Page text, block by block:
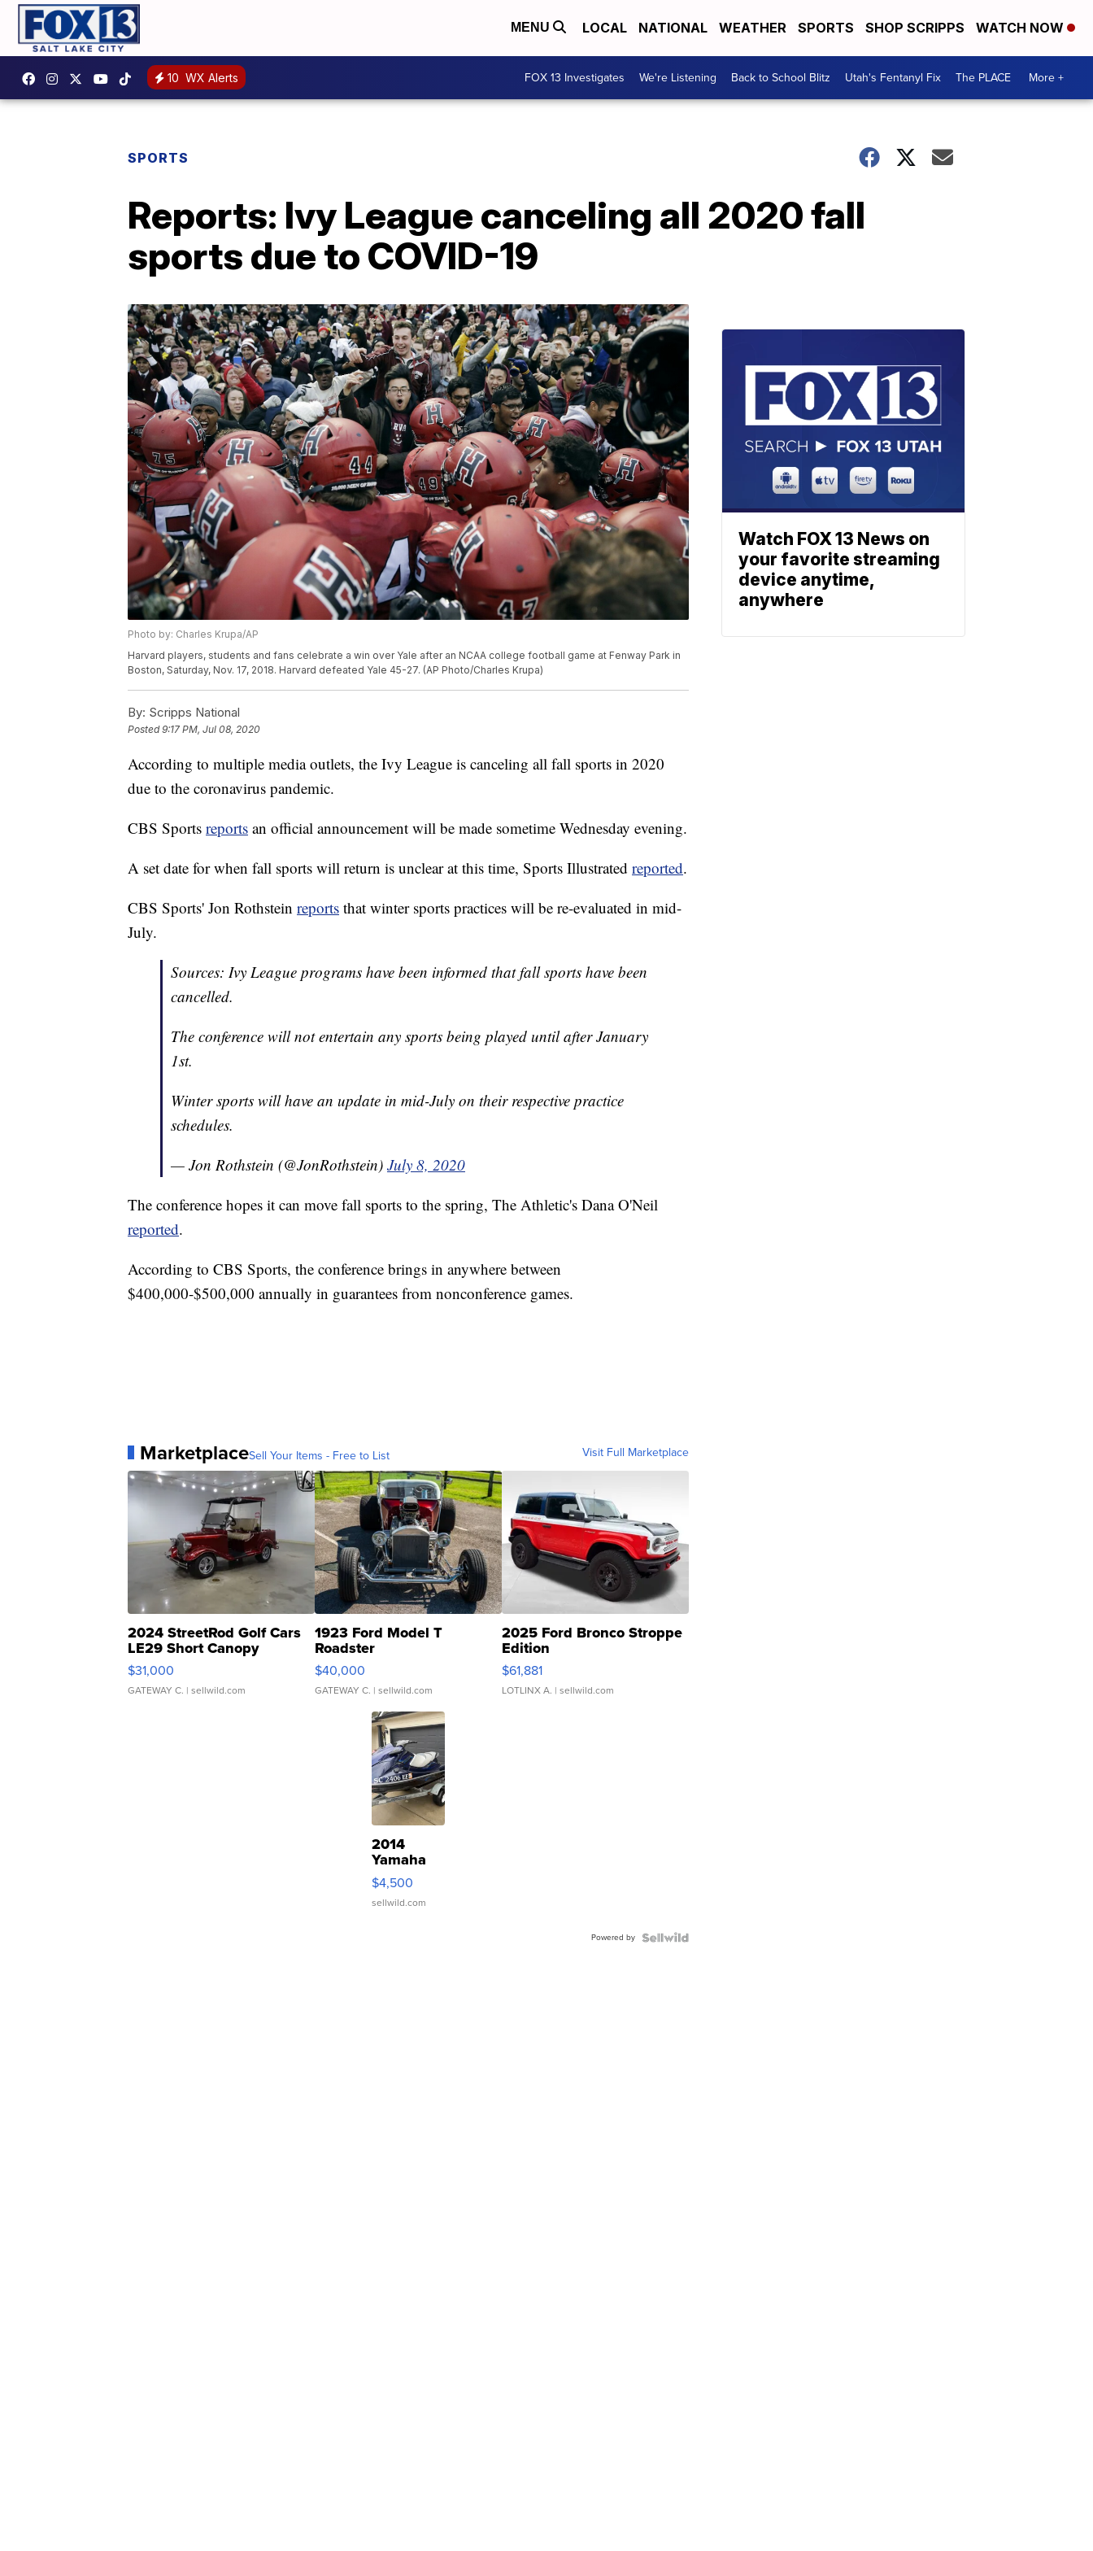
MENU LOCAL NATIONAL WEATHER SPORTS SHOP SCRIPPS WATCH NOW
10 WX Alerts FOX 13 Investigates We're Listening Back to School Blitz Utah's Fentanyl Fix The PLACE More +
SPORTS
Reports: Ivy League canceling all 2020 fall
sports due to COVID-19
Photo by: Charles Krupa/AP
Harvard players, students and fans celebrate a win over Yale after an NCAA college football game at Fenway Park in
Boston, Saturday, Nov. 17, 2018. Harvard defeated Yale 45-27. (AP Photo/Charles Krupa)
By: Scripps National
Posted9:17 PM, Jul 08, 2020
According to multiple media outlets, the Ivy League is canceling all fall sports in 2020
due to the coronavirus pandemic.
CBS Sports reports an official announcement will be made sometime Wednesday evening.
A set date for when fall sports will return is unclear at this time, Sports Illustrated reported.
CBS Sports' Jon Rothstein reports that winter sports practices will be re-evaluated in mid-
July.
Sources: Ivy League programs have been informed that fall sports have been
cancelled.
The conference will not entertain any sports being played until after January
1st.
Winter sports will have an update in mid-July on their respective practice
schedules.
— Jon Rothstein (@JonRothstein) July 8, 2020
The conference hopes it can move fall sports to the spring, The Athletic's Dana O'Neil
reported.
According to CBS Sports, the conference brings in anywhere between
$400,000-$500,000 annually in guarantees from nonconference games.
MarketplaceSell Your Items - Free to List Visit Full Marketplace
2024 StreetRod Golf Cars
LE29 Short Canopy
$31,000
GATEWAY C. | sellwild.com
1923 Ford Model T
Roadster
$40,000
GATEWAY C. | sellwild.com
2025 Ford Bronco Stroppe
Edition
$61,881
LOTLINX A. | sellwild.com
2014
Yamaha
VX Deluxe
$4,500
sellwild.com
Powered by
Watch FOX 13 News on
your favorite streaming
device anytime,
anywhere